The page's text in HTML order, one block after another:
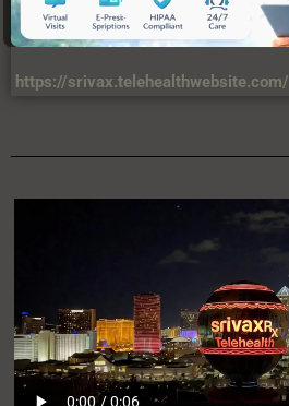
https://srivax.telehealthwebsite.com/